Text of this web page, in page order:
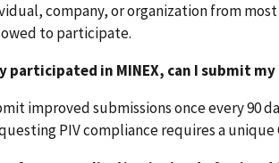
company, or organization from
to participate.
participated in MINEX, can I submit
improved submissions once every 90
PIV compliance requires a unique